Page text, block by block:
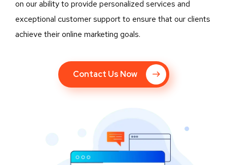
on our ability to provide personalized services and
exceptional customer support to ensure that our clients
achieve their online marketing goals.
Contact Us Now